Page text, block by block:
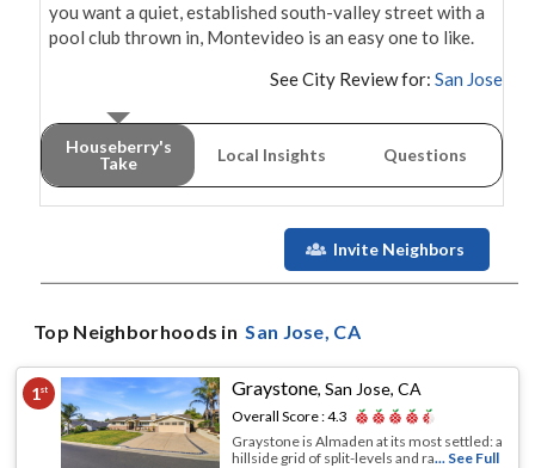
you want a quiet, established south-valley street with a
pool club thrown in, Montevideo is an easy one to like.
See City Review for: San Jose
Houseberry's
Take
Local Insights Questions
Invite Neighbors
Top Neighborhoods in San Jose, CA
1st Graystone,San Jose, CA
Overall Score :4.3
Graystone is Almaden at its most settled: a
hillside grid of split-levels and ra... See Full